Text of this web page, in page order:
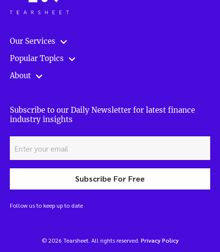
Our Services
Popular Topics
About
Subscribe to our Daily Newsletter for latest finance
industry insights
Subscribe For Free
Follow us to keep up to date
© 2026 Tearsheet. All rights reserved. Privacy Policy